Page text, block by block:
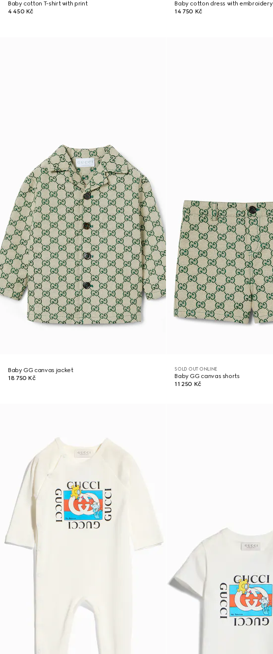
Baby cotton T-shirt with print
4 450 Kč
Baby cotton dress with embroidery
14 750 Kč
Baby GG canvas jacket
18 750 Kč
SOLD OUT ONLINE
Baby GG canvas shorts
11 250 Kč